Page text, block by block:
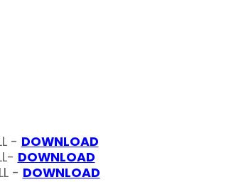
- DOWNLOAD
DOWNLOAD
- DOWNLOAD